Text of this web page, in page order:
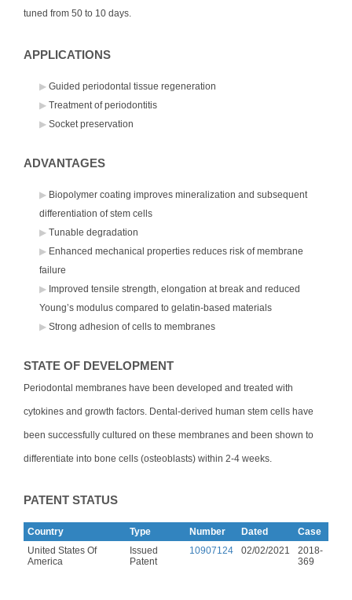
tuned from 50 to 10 days.
APPLICATIONS
Guided periodontal tissue regeneration
Treatment of periodontitis
Socket preservation
ADVANTAGES
Biopolymer coating improves mineralization and subsequent
differentiation of stem cells
Tunable degradation
Enhanced mechanical properties reduces risk of membrane
failure
Improved tensile strength, elongation at break and reduced
Young’s modulus compared to gelatin-based materials
Strong adhesion of cells to membranes
STATE OF DEVELOPMENT
Periodontal membranes have been developed and treated with
cytokines and growth factors. Dental-derived human stem cells have
been successfully cultured on these membranes and been shown to
differentiate into bone cells (osteoblasts) within 2-4 weeks.
PATENT STATUS
Country Type Number Dated
Case
United States Of
America
Issued
Patent
10907124 02/02/2021
2018-
369